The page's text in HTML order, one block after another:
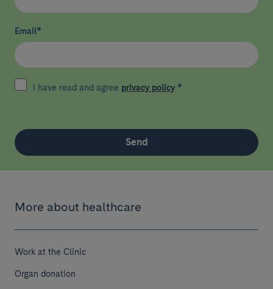
Email*
I have read and agree privacy policy *
Send
More about healthcare
Work at the Clinic
Organ donation